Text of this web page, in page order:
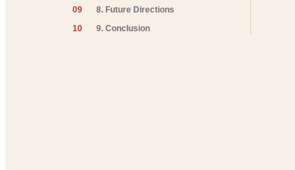
09 8. Future Directions
10 9. Conclusion